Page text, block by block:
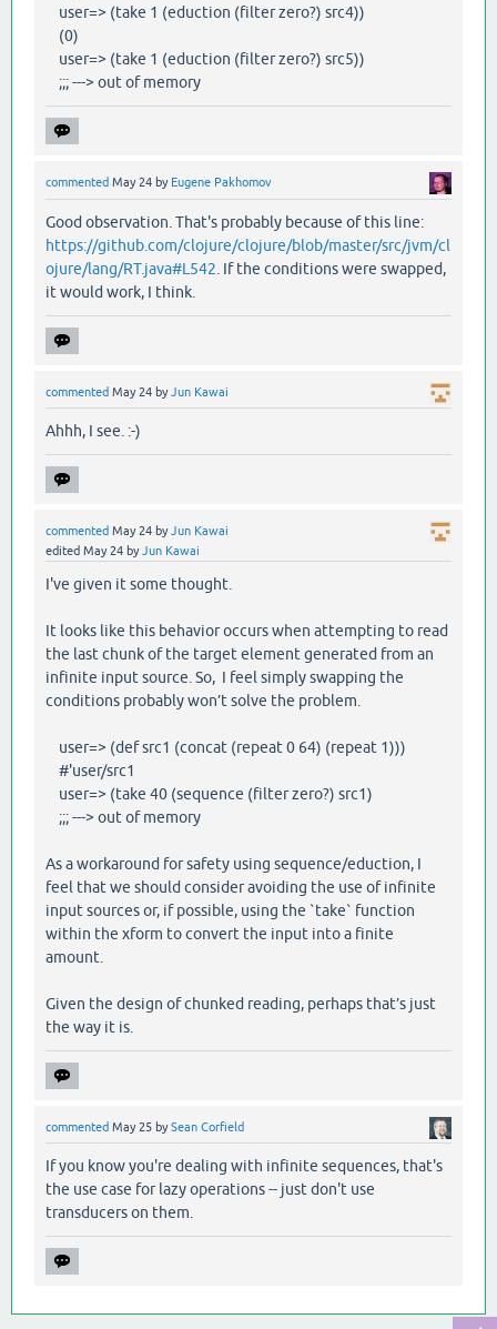
user=> (take 1 (eduction (filter zero?) src4))
(0)
user=> (take 1 (eduction (filter zero?) src5))
;;; ---> out of memory
commented May 24 by Eugene Pakhomov
Good observation. That's probably because of this line:
https://github.com/clojure/clojure/blob/master/src/jvm/cl
ojure/lang/RT.java#L542 . If the conditions were swapped,
it would work, I think.
commented May 24 byJun Kawai
Ahhh, I see. :-)
commented May 24 byJun Kawai
edited May 24 byJun Kawai
I've given it some thought.
It looks like this behavior occurs when attempting to read
the last chunk of the target element generated from an
infinite input source. So, I feel simply swapping the
conditions probably won’t solve the problem.
user=> (def src1 (concat (repeat 0 64) (repeat 1)))
#'user/src1
user=> (take 40 (sequence (filter zero?) src1)
;;; ---> out of memory
As a workaround for safety using sequence/eduction, I
feel that we should consider avoiding the use of infinite
input sources or, if possible, using the `take` function
within the xform to convert the input into a finite
amount.
Given the design of chunked reading, perhaps that’s just
the way it is.
commented May 25 bySean Corfield
If you know you're dealing with infinite sequences, that's
the use case for lazy operations -- just don't use
transducers on them.